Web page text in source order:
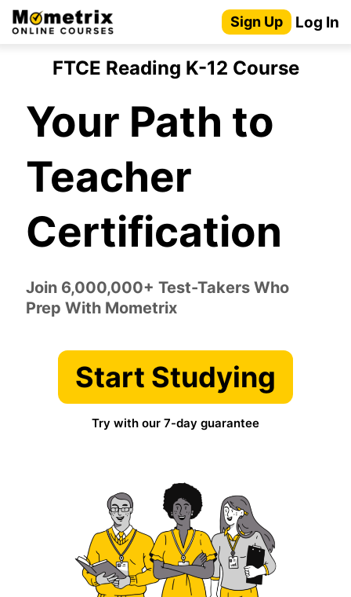
Skip
to
Sign Up Log In
FTCE Reading K-12 Course
Your Path to
Teacher
Certification
Join 6,000,000+ Test-Takers Who
Prep With Mometrix
Start Studying
Try with our 7-day guarantee